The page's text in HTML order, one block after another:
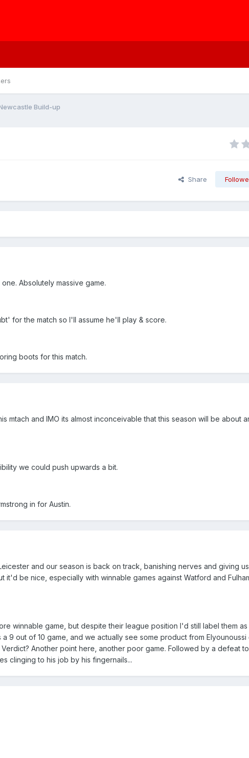
Build-up
Share
Absolutely massive game.
for the match so I'll assume he'll play & score.
boots for this match.
mtach and IMO its almost inconceivable that this season will be about
we could push upwards a bit.
in for Austin.
and our season is back on track, banishing nerves and giving
it'd be nice, especially with winnable games against Watford and
winnable game, but despite their league position I'd still label them as
9 out of 10 game, and we actually see some product from Elyounoussi
Another point here, another poor game. Followed by a defeat
clinging to his job by his fingernails...